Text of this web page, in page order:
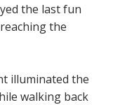
the last fun
the
illuminated the
walking back